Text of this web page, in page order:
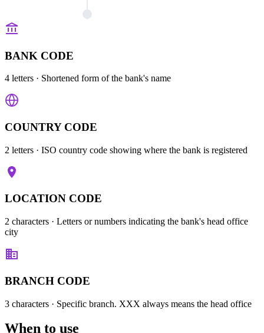
BANK CODE
4 letters · Shortened form of the bank's name
COUNTRY CODE
2 letters · ISO country code showing where the bank is registered
LOCATION CODE
2 characters · Letters or numbers indicating the bank's head office
city
BRANCH CODE
3 characters · Specific branch. XXX always means the head office
When to use